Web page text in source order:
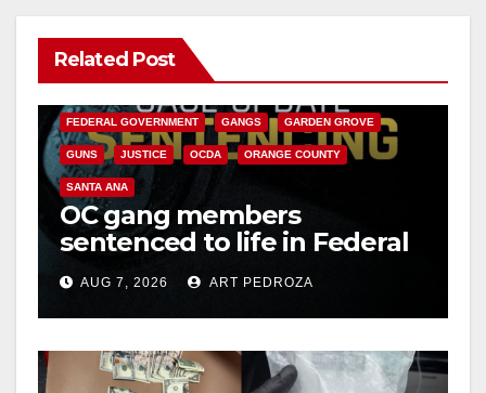
Related Post
ANAHEIM CALIFORNIA
FEDERAL GOVERNMENT GANGS GARDEN GROVE
GUNS JUSTICE OCDA ORANGE COUNTY
SANTA ANA
OC gang members
sentenced to life in Federal
prison over Mexican Mafia
hitAUG 7, 2026 ART PEDROZA